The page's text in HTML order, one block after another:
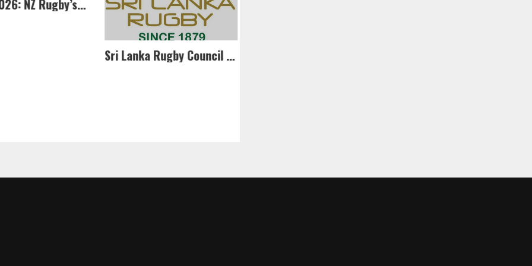
In April 2026: NZ Rugby’s U85kg side to return to SL
Sri Lanka Rugby Council Approves Referee Development Plan and Elite Referee Panel